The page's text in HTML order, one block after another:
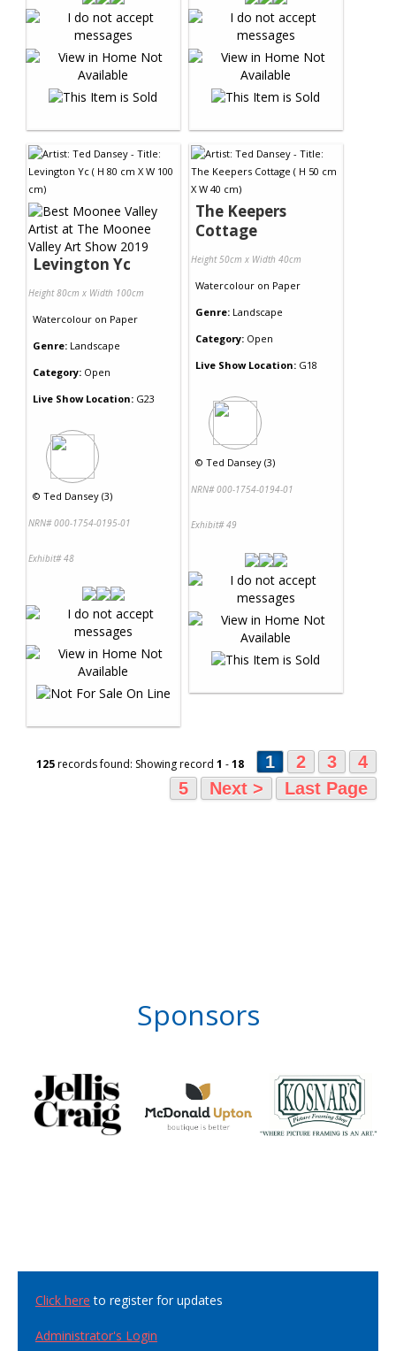
Levington Yc
Height 80cm x Width 100cm
Watercolour on Paper
Genre: Landscape
Category: Open
Live Show Location: G23
© Ted Dansey (3)
NRN# 000-1754-0195-01
Exhibit# 48
The Keepers
Cottage
Height 50cm x Width 40cm
Watercolour on Paper
Genre: Landscape
Category: Open
Live Show Location: G18
© Ted Dansey (3)
NRN# 000-1754-0194-01
Exhibit# 49
125records found: Showing record 1 -18 1 2 3
4
5
Next > Last Page
Sponsors
Click here to register for updates
Administrator's Login